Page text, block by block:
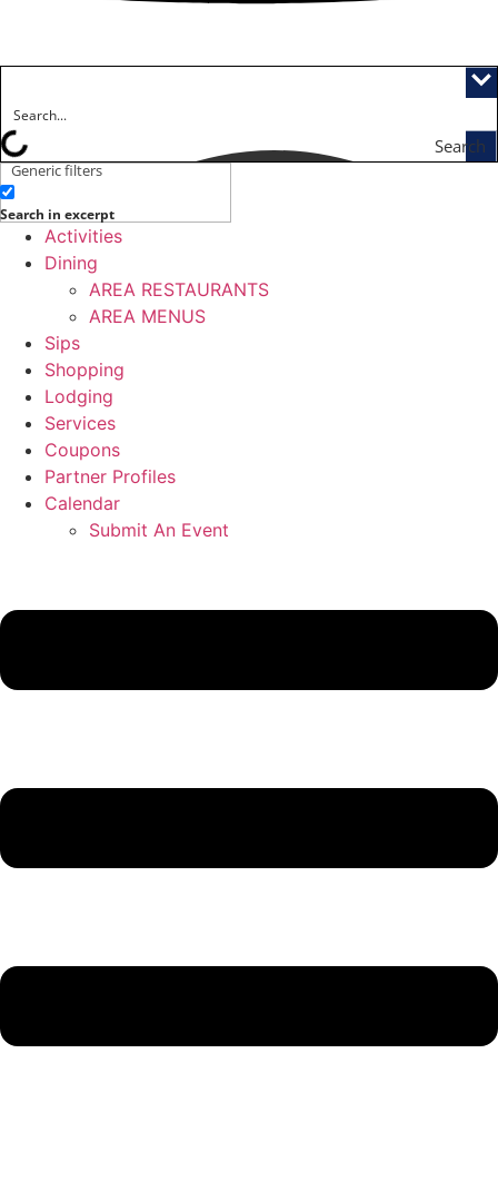
Search
Generic filters
Search in excerpt
Activities
Dining
AREA RESTAURANTS
AREA MENUS
Sips
Shopping
Lodging
Services
Coupons
Partner Profiles
Calendar
Submit An Event